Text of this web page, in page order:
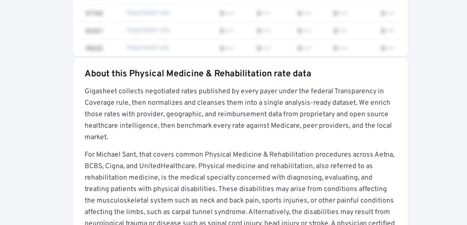
97763 $••• $••• $••• $••• $•••
62321 $••• $••• $••• $••• $•••
99232 $••• $••• $••• $••• $•••
Full rate detail is locked
Get a sample of these rates in your free report →
About this Physical Medicine & Rehabilitation rate data
Gigasheet collects negotiated rates published by every payer under the federal Transparency in
Coverage rule, then normalizes and cleanses them into a single analysis-ready dataset. We enrich
those rates with provider, geographic, and reimbursement data from proprietary and open source
healthcare intelligence, then benchmark every rate against Medicare, peer providers, and the local
market.
For Michael Sant, that covers common Physical Medicine & Rehabilitation procedures across Aetna,
BCBS, Cigna, and UnitedHealthcare. Physical medicine and rehabilitation, also referred to as
rehabilitation medicine, is the medical specialty concerned with diagnosing, evaluating, and
treating patients with physical disabilities. These disabilities may arise from conditions affecting
the musculoskeletal system such as neck and back pain, sports injuries, or other painful conditions
affecting the limbs, such as carpal tunnel syndrome. Alternatively, the disabilities may result from